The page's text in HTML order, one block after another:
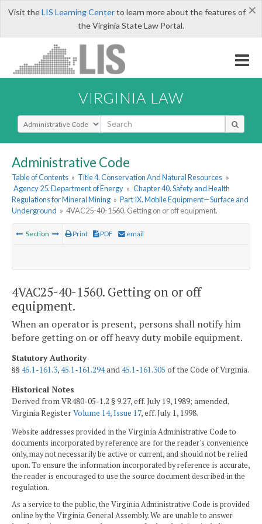
×
Visit theLIS Learning Centerto learn more about the features of
the Virginia State Law Portal.
VIRGINIA LAW
Select Search Type
Administrative Code
Table of Contents » Title 4. Conservation And Natural Resources »
Agency 25. Department of Energy » Chapter 40. Safety and Health
Regulations for Mineral Mining » Part IX. Mobile Equipment—Surface and
Underground » 4VAC25-40-1560. Getting on or off equipment.
Section Print PDF email
4VAC25-40-1560. Getting on or off
equipment.
When an operator is present, persons shall notify him
before getting on or off heavy duty mobile equipment.
Statutory Authority
§§45.1-161.3,45.1-161.294and45.1-161.305 of the Code of Virginia.
Historical Notes
Derived from VR480-05-1.2 § 9.27, eff. July 19, 1989; amended,
Virginia RegisterVolume 14, Issue 17, eff. July 1, 1998.
Website addresses provided in the Virginia Administrative Code to
documents incorporated by reference are for the reader's convenience
only, may not necessarily be active or current, and should not be relied
upon. To ensure the information incorporated by reference is accurate,
the reader is encouraged to use the source document described in the
regulation.
As a service to the public, the Virginia Administrative Code is provided
online by the Virginia General Assembly. We are unable to answer